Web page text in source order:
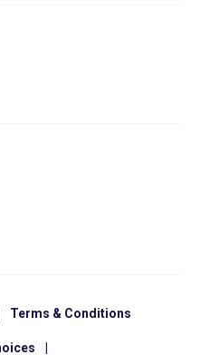
Terms & Conditions